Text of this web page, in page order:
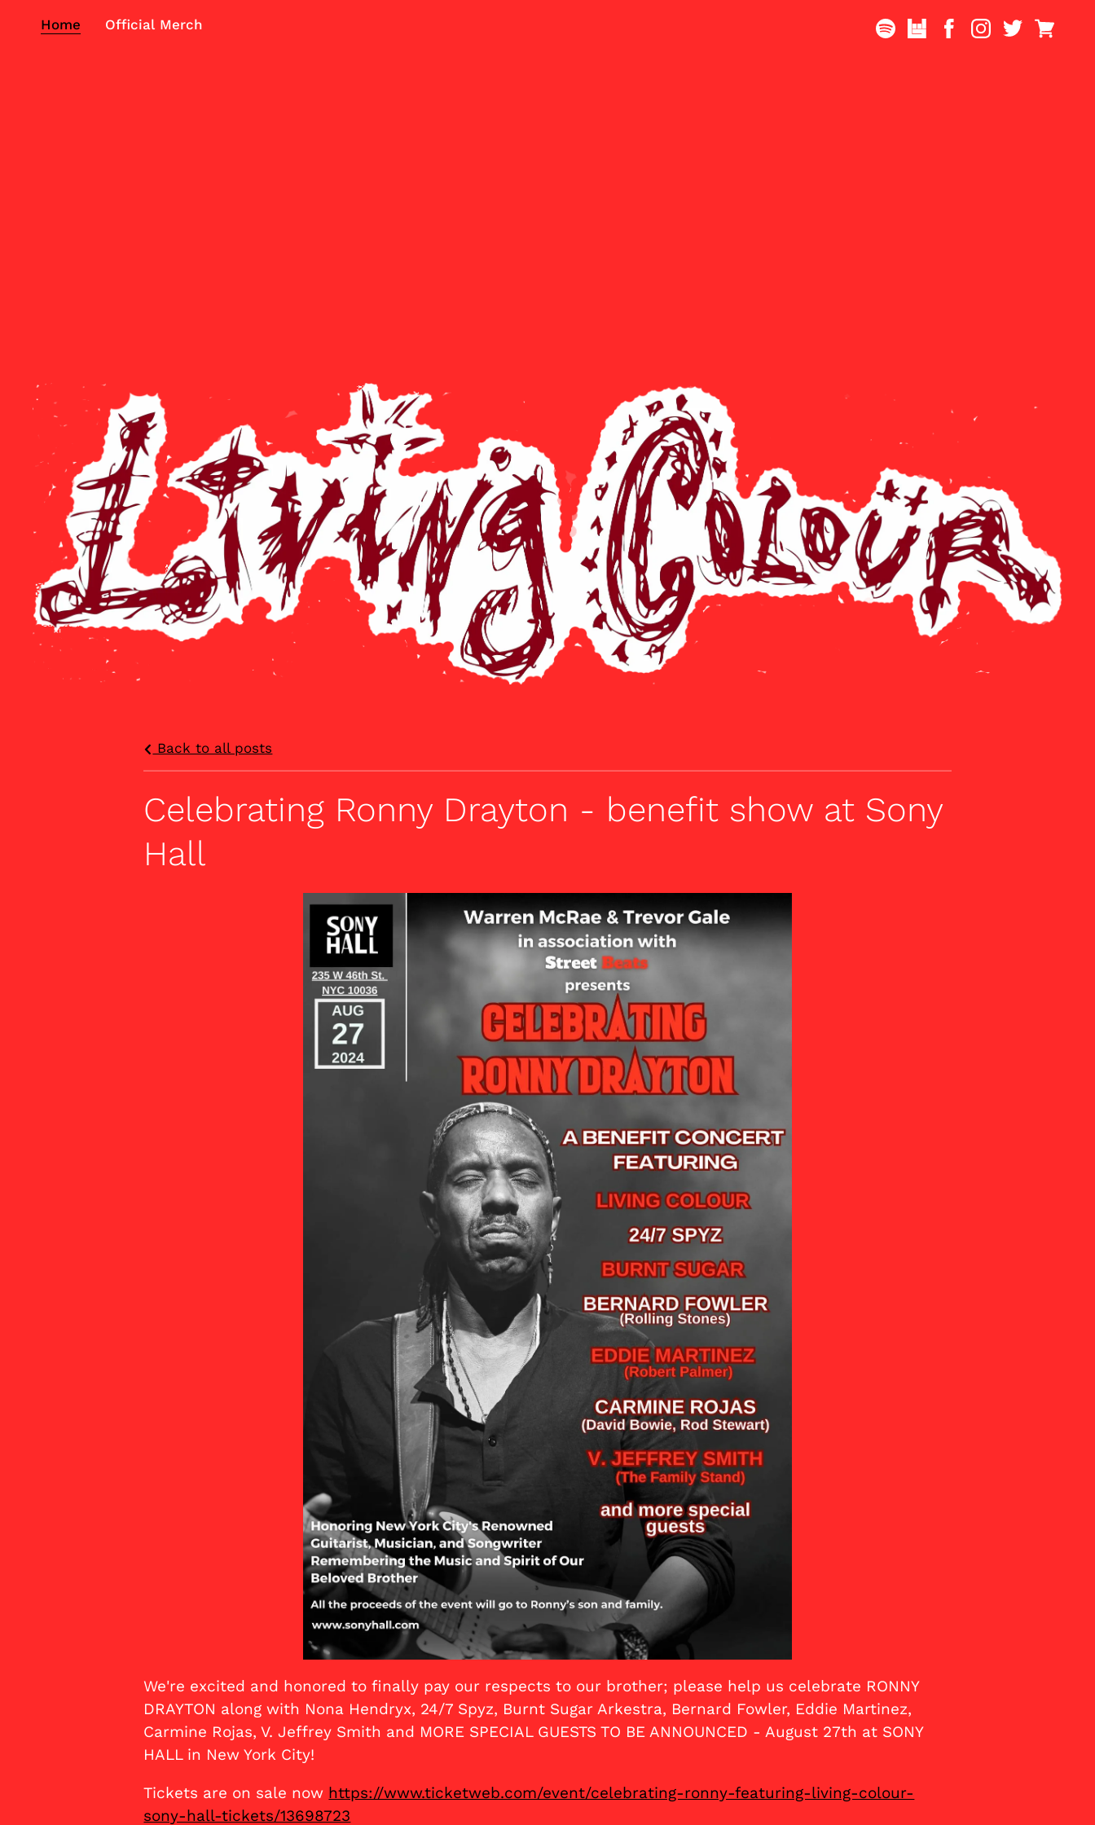
Home Official Merch
Back to all posts
Celebrating Ronny Drayton - benefit show at Sony
Hall
We're excited and honored to finally pay our respects to our brother; please help us celebrate RONNY
DRAYTON along with Nona Hendryx, 24/7 Spyz, Burnt Sugar Arkestra, Bernard Fowler, Eddie Martinez,
Carmine Rojas, V. Jeffrey Smith and MORE SPECIAL GUESTS TO BE ANNOUNCED - August 27th at SONY
HALL in New York City!
Tickets are on sale now https://www.ticketweb.com/event/celebrating-ronny-featuring-living-colour-
sony-hall-tickets/13698723